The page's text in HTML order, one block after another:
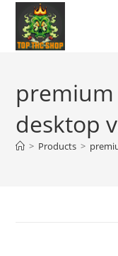
desktop
> Products >